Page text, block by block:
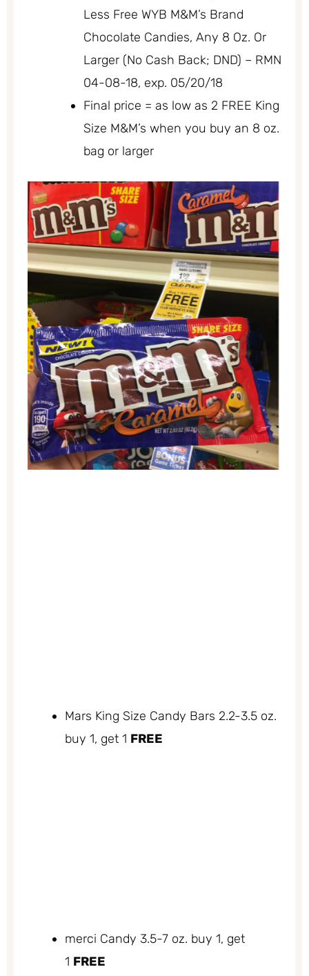
Less Free WYB M&M’s Brand
Chocolate Candies, Any 8 Oz. Or
Larger (No Cash Back; DND) – RMN
04-08-18, exp. 05/20/18
Final price = as low as 2 FREE King
Size M&M’s when you buy an 8 oz.
bag or larger
Mars King Size Candy Bars 2.2-3.5 oz.
buy 1, get 1 FREE
merci Candy 3.5-7 oz. buy 1, get
1 FREE